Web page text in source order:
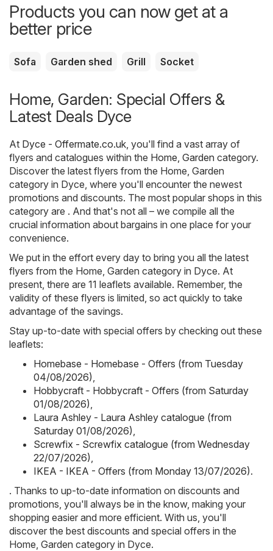
Products you can now get at a
better price
Sofa Garden shed Grill Socket
Home, Garden: Special Offers &
Latest Deals Dyce
At Dyce - Offermate.co.uk , you'll find a vast array of
flyers and catalogues within the Home, Garden category.
Discover the latest flyers from the Home, Garden
category in Dyce, where you'll encounter the newest
promotions and discounts. The most popular shops in this
category are . And that's not all – we compile all the
crucial information about bargains in one place for your
convenience.
We put in the effort every day to bring you all the latest
flyers from the Home, Garden category in Dyce. At
present, there are 11 leaflets available. Remember, the
validity of these flyers is limited, so act quickly to take
advantage of the savings.
Stay up-to-date with special offers by checking out these
leaflets:
Homebase - Homebase - Offers (from Tuesday
04/08/2026)
Hobbycraft - Hobbycraft - Offers (from Saturday
01/08/2026)
Laura Ashley - Laura Ashley catalogue (from
Saturday 01/08/2026)
Screwfix - Screwfix catalogue (from Wednesday
22/07/2026)
IKEA - IKEA - Offers (from Monday 13/07/2026).
. Thanks to up-to-date information on discounts and
promotions, you'll always be in the know, making your
shopping easier and more efficient. With us, you'll
discover the best discounts and special offers in the
Home, Garden category in Dyce.